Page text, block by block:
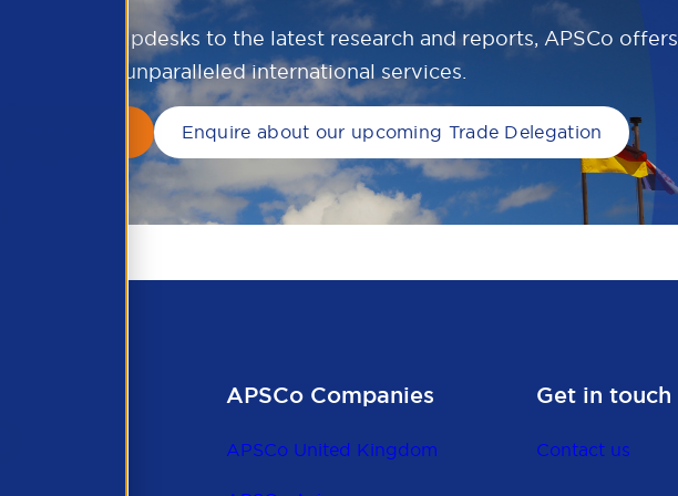
helpdesks to the latest research and reports, APSCo offers
unparalleled international services.
Enquire about our upcoming Trade Delegation
APSCo Companies
APSCo United Kingdom
Get in touch
Contact us